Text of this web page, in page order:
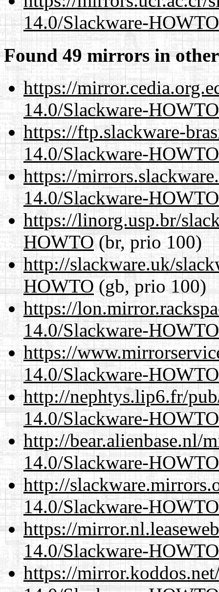
14.0/Slackware-HOWTO
Found 49 mirrors in
https://
14.0/Slackware-HOWTO
https://ftp.slackware-
14.0/Slackware-HOWTO
https://
14.0/Slackware-HOWTO
https://linorg.usp.br/
HOWTO(br, prio 100)
http://slackware.uk/
HOWTO(gb, prio 100)
https://
14.0/Slackware-HOWTO
https://
14.0/Slackware-HOWTO
http://nephtys.lip6.fr/
14.0/Slackware-HOWTO
http://bear.alienbase.nl/
14.0/Slackware-HOWTO
http://
14.0/Slackware-HOWTO
https://
14.0/Slackware-HOWTO
https://